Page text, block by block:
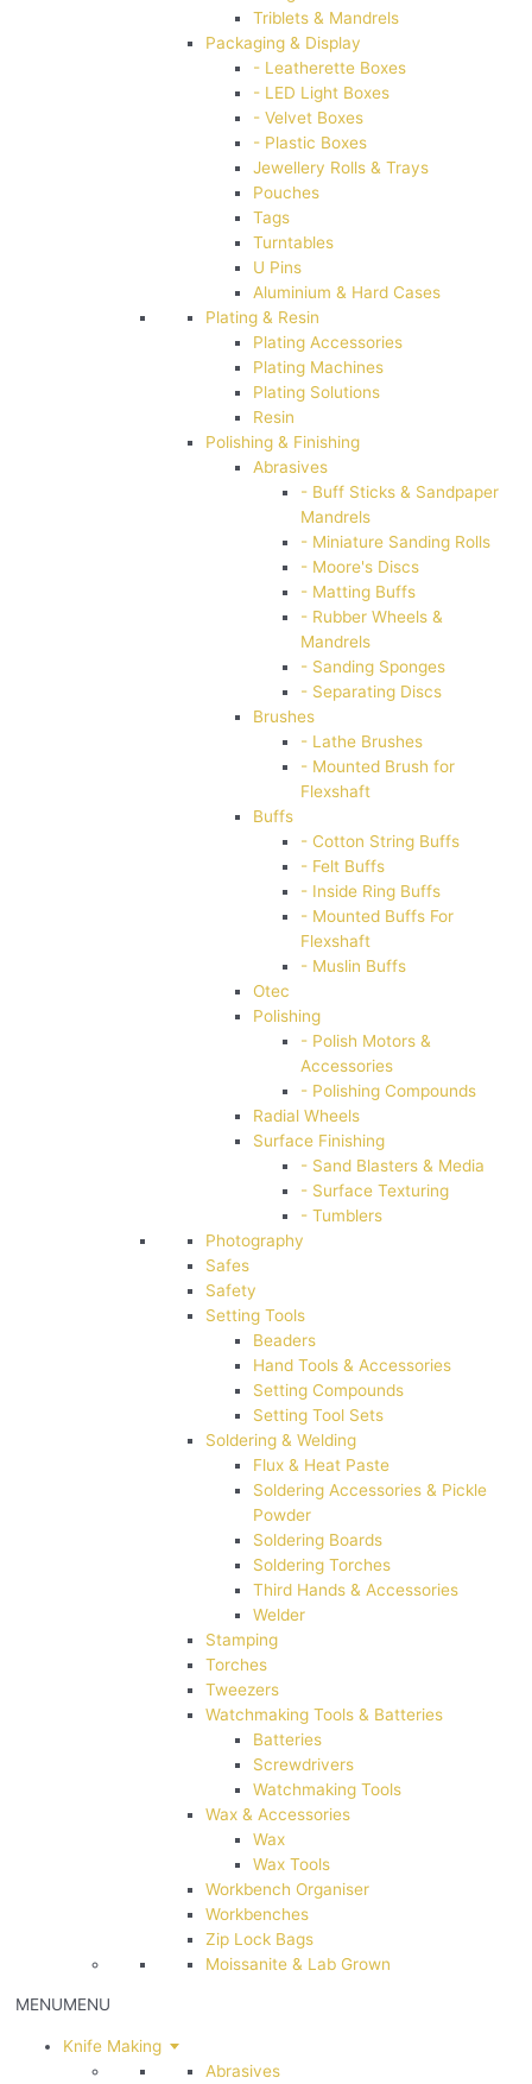
Triblets & Mandrels
Packaging & Display
- Leatherette Boxes
- LED Light Boxes
- Velvet Boxes
- Plastic Boxes
Jewellery Rolls & Trays
Pouches
Tags
Turntables
U Pins
Aluminium & Hard Cases
Plating & Resin
Plating Accessories
Plating Machines
Plating Solutions
Resin
Polishing & Finishing
Abrasives
- Buff Sticks & Sandpaper
Mandrels
- Miniature Sanding Rolls
- Moore's Discs
- Matting Buffs
- Rubber Wheels &
Mandrels
- Sanding Sponges
- Separating Discs
Brushes
- Lathe Brushes
- Mounted Brush for
Flexshaft
Buffs
- Cotton String Buffs
- Felt Buffs
- Inside Ring Buffs
- Mounted Buffs For
Flexshaft
- Muslin Buffs
Otec
Polishing
- Polish Motors &
Accessories
- Polishing Compounds
Radial Wheels
Surface Finishing
- Sand Blasters & Media
- Surface Texturing
- Tumblers
Photography
Safes
Safety
Setting Tools
Beaders
Hand Tools & Accessories
Setting Compounds
Setting Tool Sets
Soldering & Welding
Flux & Heat Paste
Soldering Accessories & Pickle
Powder
Soldering Boards
Soldering Torches
Third Hands & Accessories
Welder
Stamping
Torches
Tweezers
Watchmaking Tools & Batteries
Batteries
Screwdrivers
Watchmaking Tools
Wax & Accessories
Wax
Wax Tools
Workbench Organiser
Workbenches
Zip Lock Bags
Moissanite & Lab Grown
MENUMENU
Knife Making
Abrasives